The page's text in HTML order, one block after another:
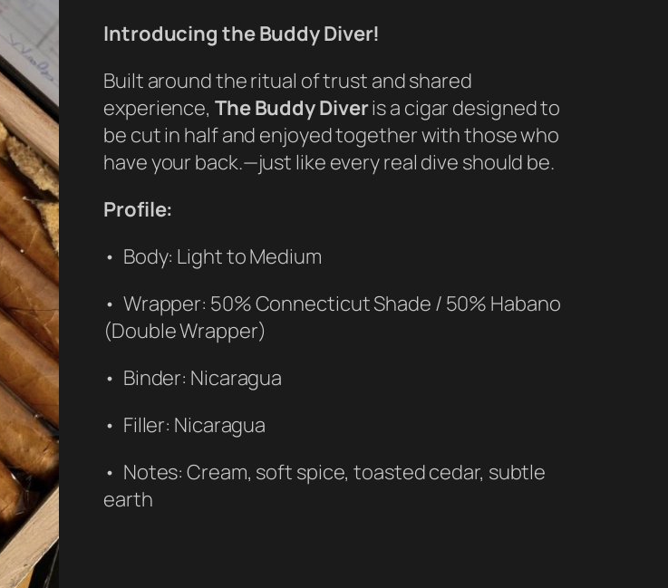
Introducing the Buddy Diver!
Built around the ritual of trust and shared
experience, The Buddy Diveris a cigar designed to
be cut in half and enjoyed together with those who
have your back.—just like every real dive should be.
Profile:
• Body: Light to Medium
• Wrapper: 50% Connecticut Shade / 50% Habano
(Double Wrapper)
• Binder: Nicaragua
• Filler: Nicaragua
• Notes: Cream, soft spice, toasted cedar, subtle
earth